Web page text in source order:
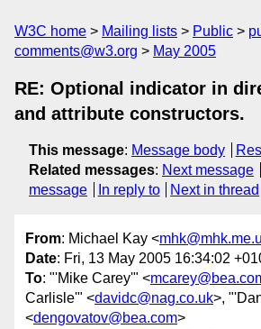
W3C home Mailing lists Public
comments@w3.org
May 2005
RE: Optional indicator in
and attribute constructors.
This message: Message body
Related messages: Next message
message
In reply to Next in thread
From: Michael Kay <
Date: Fri, 13 May 2005 16:34:02
To: "'Mike Carey'" <
Carlisle'" <davidc@nag.co.uk>,
<dengovatov@bea.com>